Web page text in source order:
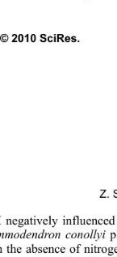
©
Z.
conollyi
the absence of